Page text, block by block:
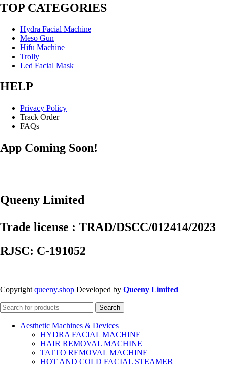
TOP CATEGORIES
Hydra Facial Machine
Meso Gun
Hifu Machine
Trolly
Led Facial Mask
HELP
Privacy Policy
Track Order
FAQs
App Coming Soon!
Queeny Limited
Trade license : TRAD/DSCC/012414/2023
RJSC: C-191052
Copyright queeny.shop Developed by Queeny Limited
Search
Aesthetic Machines & Devices
HYDRA FACIAL MACHINE
HAIR REMOVAL MACHINE
TATTO REMOVAL MACHINE
HOT AND COLD FACIAL STEAMER